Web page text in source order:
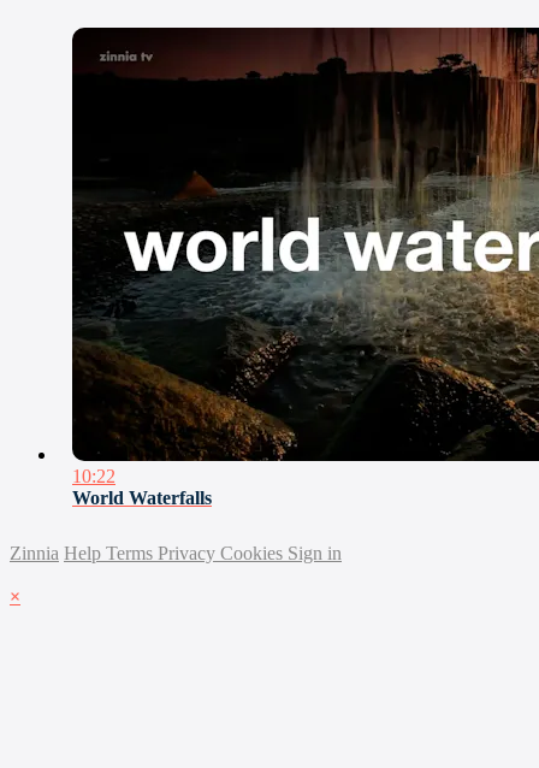
10:22
World Waterfalls
Zinnia Help Terms Privacy Cookies Sign in
×